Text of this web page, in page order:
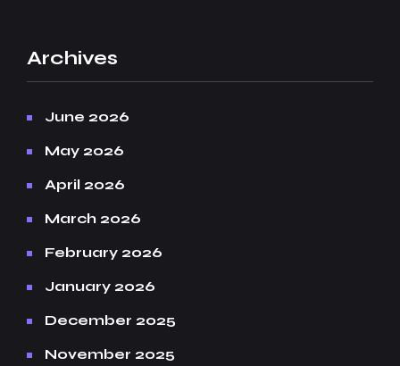
Archives
June 2026
May 2026
April 2026
March 2026
February 2026
January 2026
December 2025
November 2025